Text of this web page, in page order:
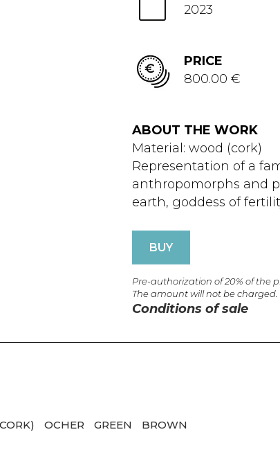
2023
PRICE
800.00 €
ABOUT THE WORK
Material: wood (cork)
Representation of a
anthropomorphs and
earth, goddess of
BUY
Pre-authorization of 20% of the
The amount will not be charged.
Conditions of sale
OCHER GREEN BROWN